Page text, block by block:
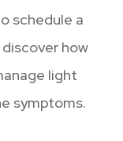
schedule a
how
light
symptoms.